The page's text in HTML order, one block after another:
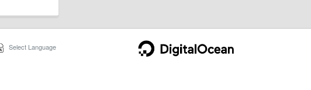
Select Language